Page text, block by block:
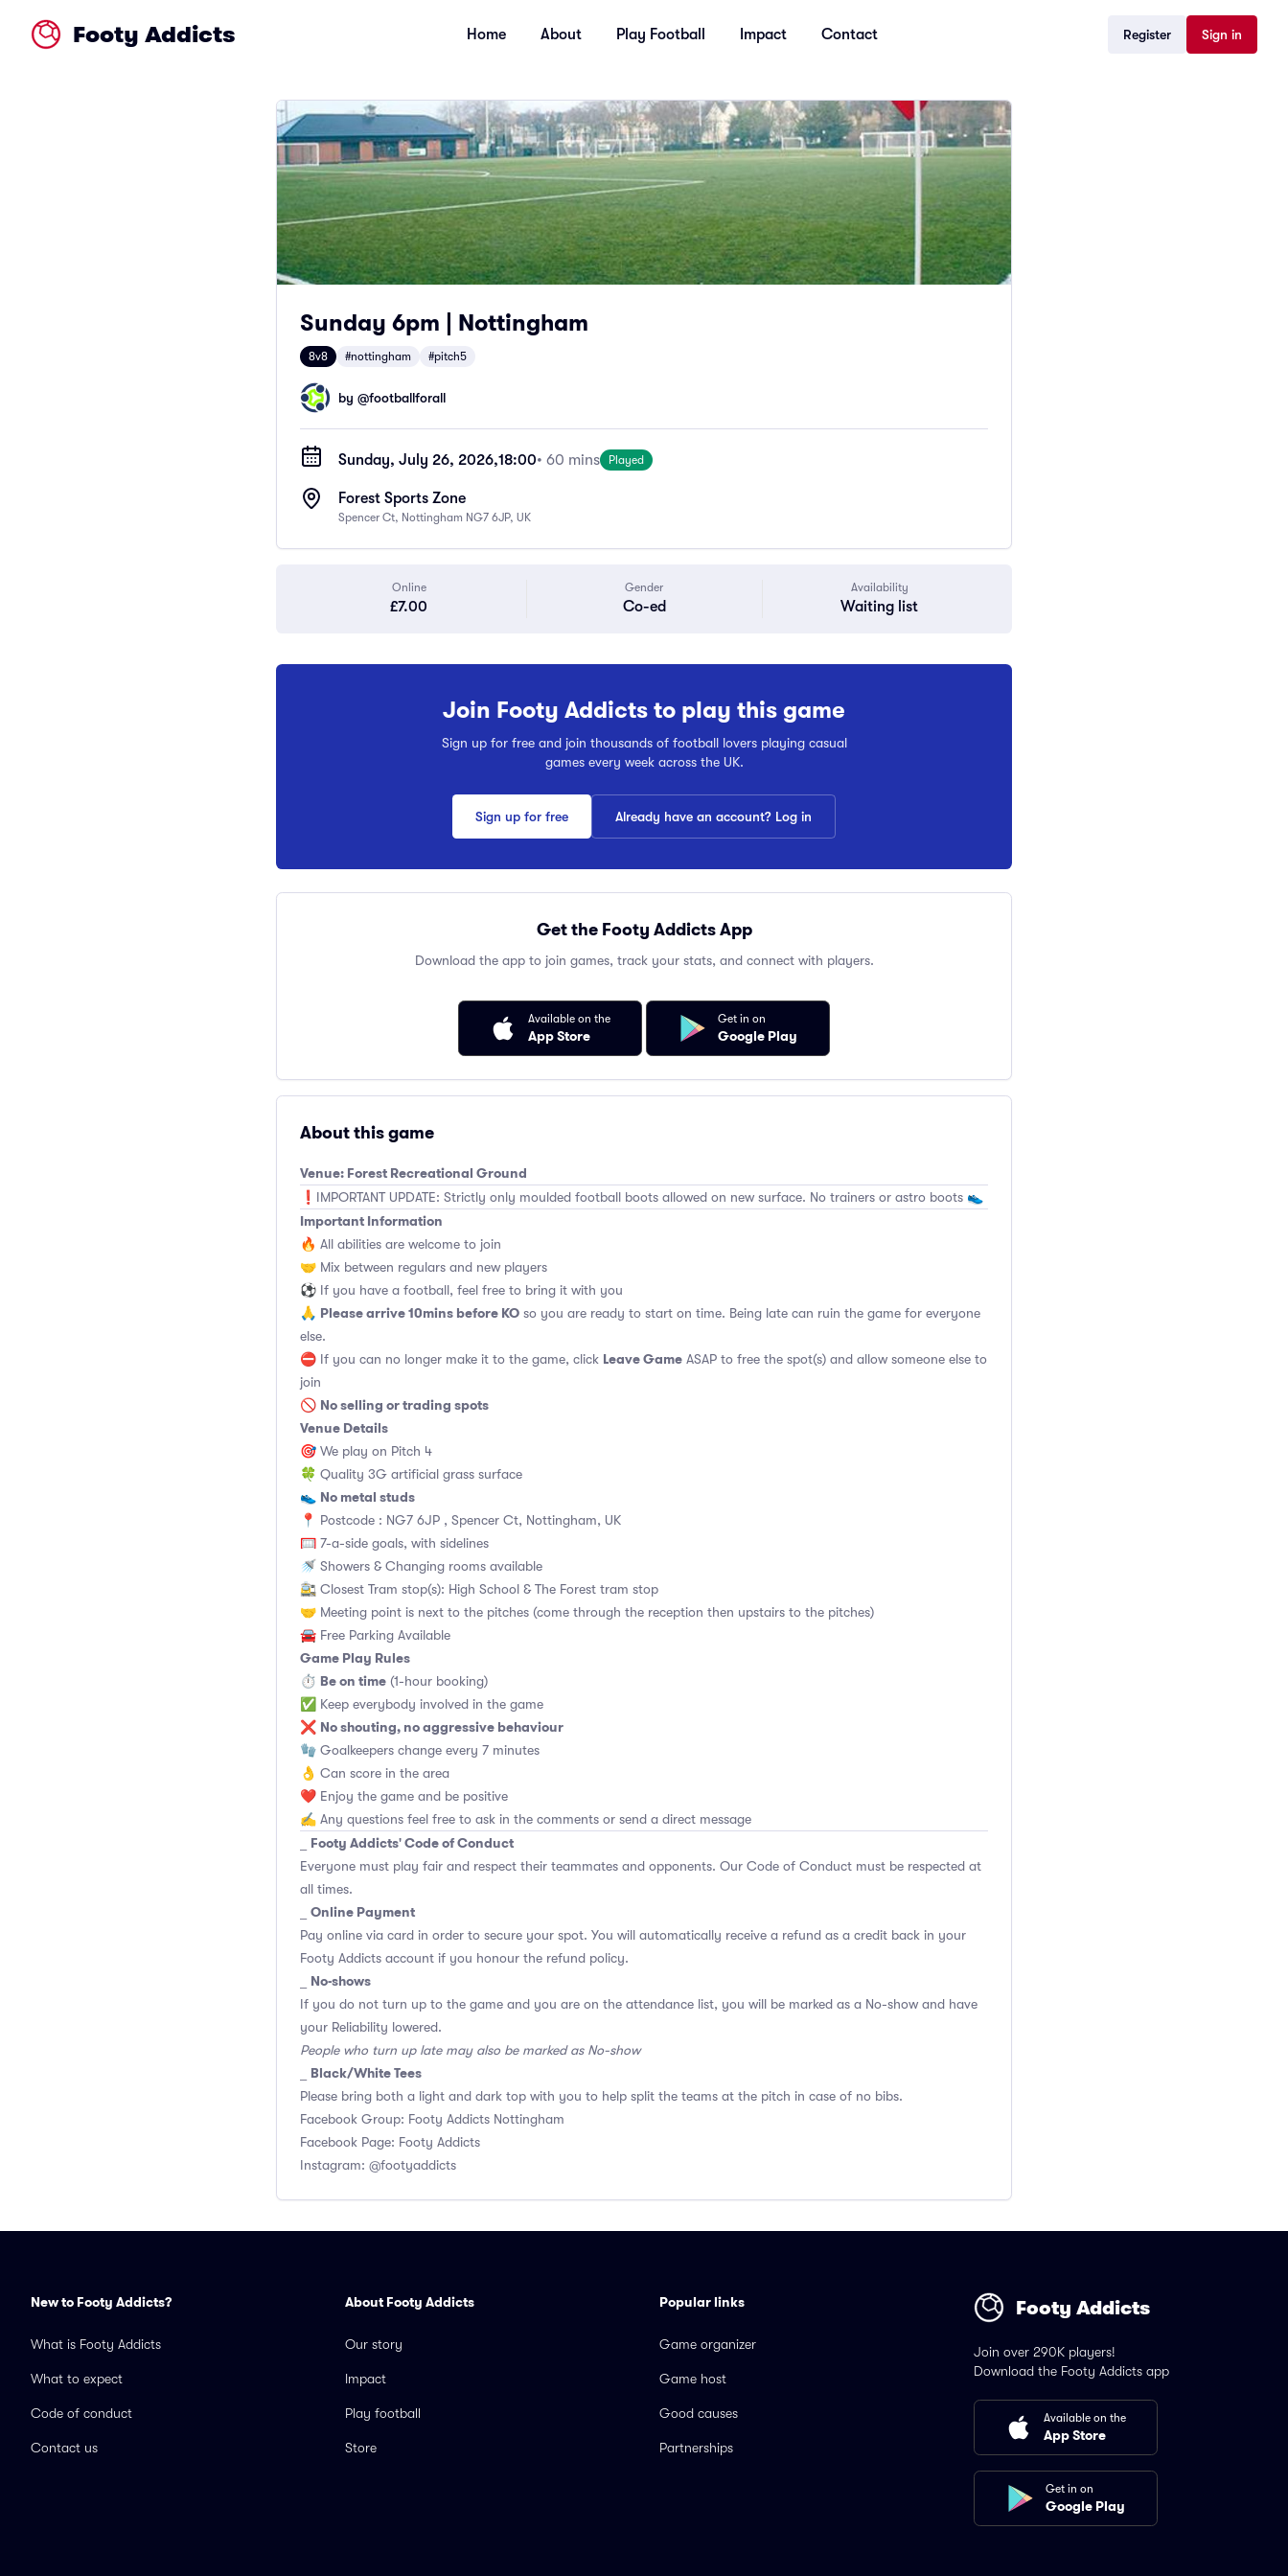
Footy Addicts Home About Play Football Impact Contact Register Sign in
Sunday 6pm | Nottingham
8v8 #nottingham #pitch5
by @footballforall
Sunday, July 26, 2026,18:00• 60 mins Played
Forest Sports Zone
Spencer Ct, Nottingham NG7 6JP, UK
Online
£7.00
Gender
Co-ed
Availability
Waiting list
Join Footy Addicts to play this game
Sign up for free and join thousands of football lovers playing casual
games every week across the UK.
Sign up for free Already have an account? Log in
Get the Footy Addicts App
Download the app to join games, track your stats, and connect with players.
Available on the
App Store
Get in on
Google Play
About this game
Venue: Forest Recreational Ground
❗️IMPORTANT UPDATE: Strictly only moulded football boots allowed on new surface. No trainers or astro boots 👟
Important Information
🔥 All abilities are welcome to join
🤝 Mix between regulars and new players
⚽️ If you have a football, feel free to bring it with you
🙏 Please arrive 10mins before KO so you are ready to start on time. Being late can ruin the game for everyone
else.
⛔ If you can no longer make it to the game, click Leave Game ASAP to free the spot(s) and allow someone else to
join
🚫 No selling or trading spots
Venue Details
🎯 We play on Pitch 4
🍀 Quality 3G artificial grass surface
👟 No metal studs
📍 Postcode : NG7 6JP , Spencer Ct, Nottingham, UK
🥅 7-a-side goals, with sidelines
🚿 Showers & Changing rooms available
🚉 Closest Tram stop(s): High School & The Forest tram stop
🤝 Meeting point is next to the pitches (come through the reception then upstairs to the pitches)
🚘 Free Parking Available
Game Play Rules
⏱ Be on time (1-hour booking)
✅ Keep everybody involved in the game
❌ No shouting, no aggressive behaviour
🧤 Goalkeepers change every 7 minutes
👌 Can score in the area
❤️ Enjoy the game and be positive
✍️ Any questions feel free to ask in the comments or send a direct message
Footy Addicts' Code of Conduct
Everyone must play fair and respect their teammates and opponents. Our Code of Conduct must be respected at
all times.
Online Payment
Pay online via card in order to secure your spot. You will automatically receive a refund as a credit back in your
Footy Addicts account if you honour the refund policy.
No-shows
If you do not turn up to the game and you are on the attendance list, you will be marked as a No-show and have
your Reliability lowered.
People who turn up late may also be marked as No-show
Black/White Tees
Please bring both a light and dark top with you to help split the teams at the pitch in case of no bibs.
Facebook Group: Footy Addicts Nottingham
Facebook Page: Footy Addicts
Instagram: @footyaddicts
New to Footy Addicts?
What is Footy Addicts
What to expect
Code of conduct
Contact us
About Footy Addicts
Our story
Impact
Play football
Store
Popular links
Game organizer
Game host
Good causes
Partnerships
Footy Addicts
Join over 290K players!
Download the Footy Addicts app
Available on the
App Store
Get in on
Google Play